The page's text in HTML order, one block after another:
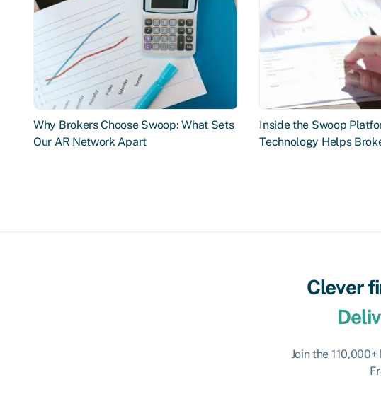
Why Brokers Choose Swoop: What Sets
Our AR Network Apart
Inside the Swoop
Technology Helps
Clever
Join the